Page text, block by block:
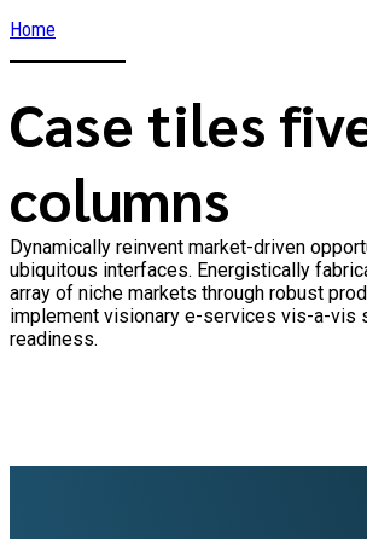
Home
Case tiles
columns
Dynamically reinvent market-driven
ubiquitous interfaces. Energistically
array of niche markets through robust
implement visionary e-services vis-a-vis
readiness.